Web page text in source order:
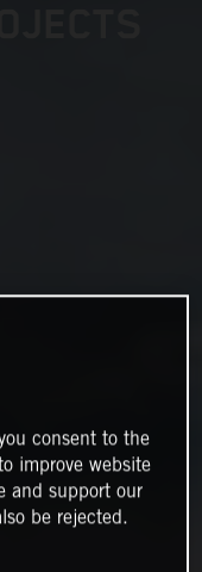
consent to the
improve website
and support our
be rejected.